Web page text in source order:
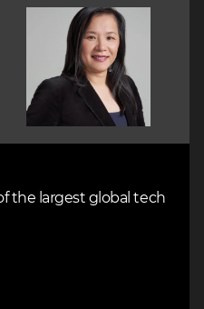
Image
the largest global tech